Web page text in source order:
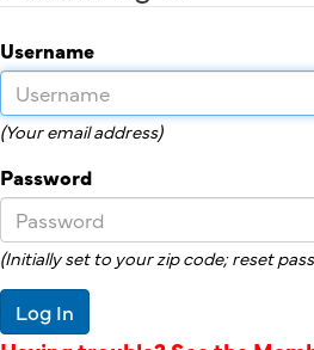
Username
(Your email address)
Password
(Initially set to your zip code; reset
Log In